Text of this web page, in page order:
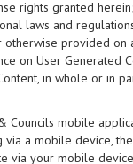
rights granted
laws and
provided on
User Generated
in whole or in
Councils mobile
via a mobile device,
via your mobile